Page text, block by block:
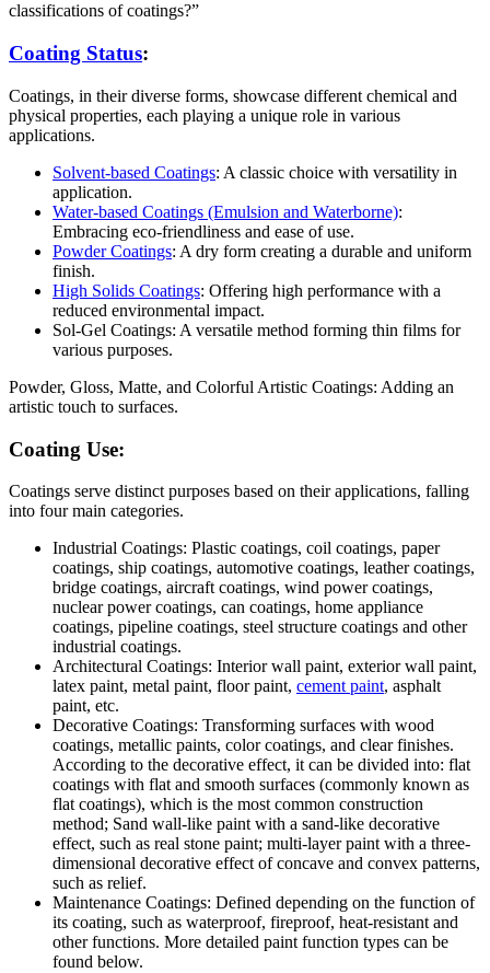
classifications of coatings?”
Coating Status:
Coatings, in their diverse forms, showcase different chemical and
physical properties, each playing a unique role in various
applications.
Solvent-based Coatings: A classic choice with versatility in
application.
Water-based Coatings (Emulsion and Waterborne):
Embracing eco-friendliness and ease of use.
Powder Coatings: A dry form creating a durable and uniform
finish.
High Solids Coatings: Offering high performance with a
reduced environmental impact.
Sol-Gel Coatings: A versatile method forming thin films for
various purposes.
Powder, Gloss, Matte, and Colorful Artistic Coatings: Adding an
artistic touch to surfaces.
Coating Use:
Coatings serve distinct purposes based on their applications, falling
into four main categories.
Industrial Coatings: Plastic coatings, coil coatings, paper
coatings, ship coatings, automotive coatings, leather coatings,
bridge coatings, aircraft coatings, wind power coatings,
nuclear power coatings, can coatings, home appliance
coatings, pipeline coatings, steel structure coatings and other
industrial coatings.
Architectural Coatings: Interior wall paint, exterior wall paint,
latex paint, metal paint, floor paint, cement paint, asphalt
paint, etc.
Decorative Coatings: Transforming surfaces with wood
coatings, metallic paints, color coatings, and clear finishes.
According to the decorative effect, it can be divided into: flat
coatings with flat and smooth surfaces (commonly known as
flat coatings), which is the most common construction
method; Sand wall-like paint with a sand-like decorative
effect, such as real stone paint; multi-layer paint with a three-
dimensional decorative effect of concave and convex patterns,
such as relief.
Maintenance Coatings: Defined depending on the function of
its coating, such as waterproof, fireproof, heat-resistant and
other functions. More detailed paint function types can be
found below.